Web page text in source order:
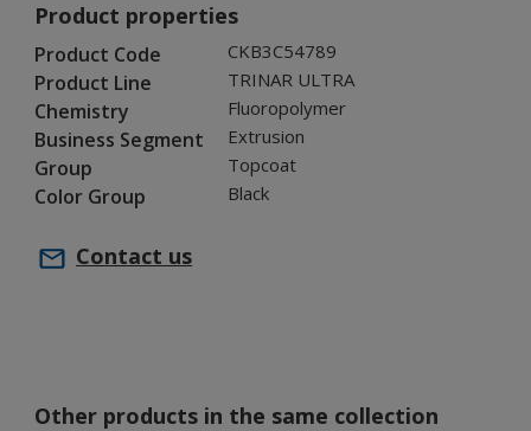
Product properties
Product Code CKB3C54789
Product Line TRINAR ULTRA
Chemistry Fluoropolymer
Business Segment Extrusion
Group Topcoat
Color Group Black
Contact us
Other products in the same collection